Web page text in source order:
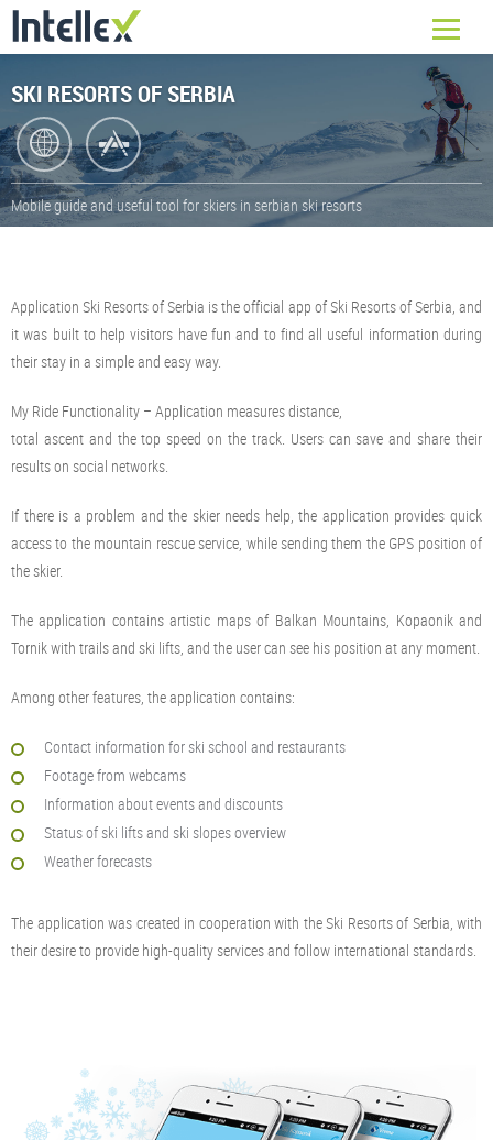
SKI RESORTS OF SERBIA
Mobile guide and useful tool for skiers in serbian ski resorts
Application Ski Resorts of Serbia is the official app of Ski Resorts of Serbia, and
it was built to help visitors have fun and to find all useful information during
their stay in a simple and easy way.
My Ride Functionality – Application measures distance,
total ascent and the top speed on the track. Users can save and share their
results on social networks.
If there is a problem and the skier needs help, the application provides quick
access to the mountain rescue service, while sending them the GPS position of
the skier.
The application contains artistic maps of Balkan Mountains, Kopaonik and
Tornik with trails and ski lifts, and the user can see his position at any moment.
Among other features, the application contains:
Contact information for ski school and restaurants
Footage from webcams
Information about events and discounts
Status of ski lifts and ski slopes overview
Weather forecasts
The application was created in cooperation with the Ski Resorts of Serbia, with
their desire to provide high-quality services and follow international standards.